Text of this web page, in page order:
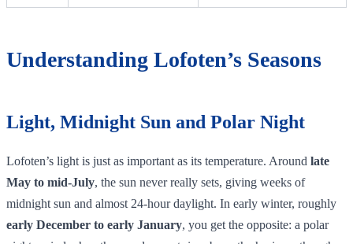
Understanding Lofoten’s Seasons
Light, Midnight Sun and Polar Night
Lofoten’s light is just as important as its temperature. Around late
May to mid‑July, the sun never really sets, giving weeks of
midnight sun and almost 24‑hour daylight. In early winter, roughly
early December to early January, you get the opposite: a polar